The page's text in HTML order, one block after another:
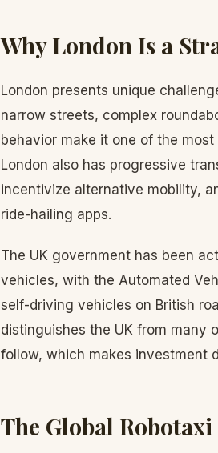
Why London Is a
London presents unique
narrow streets, complex
behavior make it one of the
London also has progressive
incentivize alternative mobility,
ride-hailing apps.
The UK government has been
vehicles, with the Automated
self-driving vehicles on British
distinguishes the UK from many
follow, which makes investment
The Global